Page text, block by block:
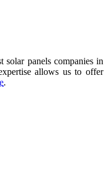
solar panels companies in
allows us to offer
.